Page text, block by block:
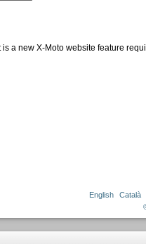
a new X-Moto website feature
English Català